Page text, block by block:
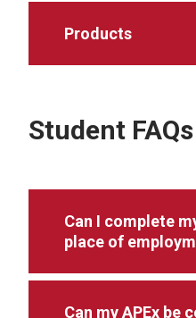
Products
Student FAQs
Can I complete
place of
Can my APEx be